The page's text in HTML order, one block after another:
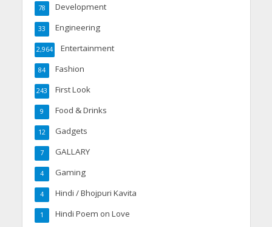
Development
78
Engineering
33
Entertainment
2,964
Fashion
84
First Look
243
Food & Drinks
9
Gadgets
12
GALLARY
7
Gaming
4
Hindi / Bhojpuri Kavita
4
Hindi Poem on Love
1